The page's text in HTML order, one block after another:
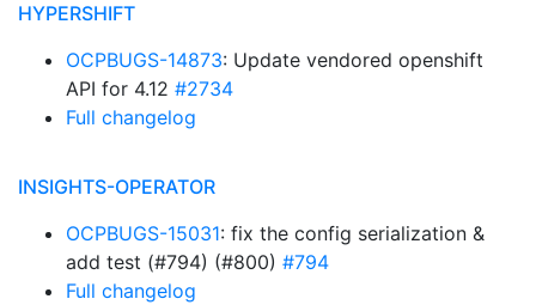
HYPERSHIFT
OCPBUGS-14873: Update vendored openshift
API for 4.12 #2734
Full changelog
INSIGHTS-OPERATOR
OCPBUGS-15031: fix the config serialization &
add test (#794) (#800) #794
Full changelog